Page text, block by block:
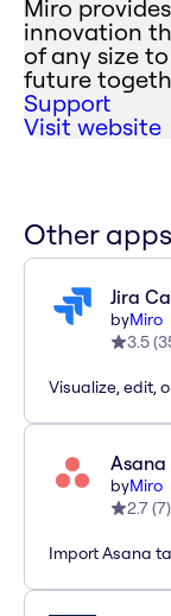
Miro
innovation
of any size
future
Support
Visit website
Other apps
Jira
byMiro
3.5(
Visualize, edit,
Asana
byMiro
2.7(7)
Import Asana